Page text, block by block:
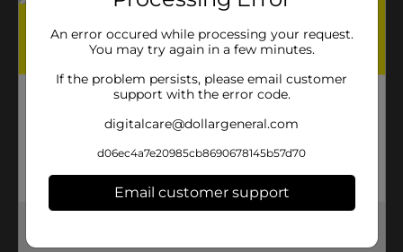
An error occured while processing your request.
You may try again in a few minutes.
If the problem persists, please email customer
support with the error code.
digitalcare@dollargeneral.com
d06ec4a7e20985cb8690678145b57d70
Email customer support